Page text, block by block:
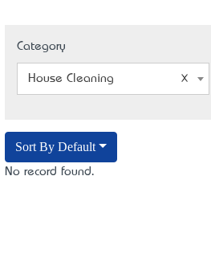
Category
House Cleaning
Sort By Default
No record found.